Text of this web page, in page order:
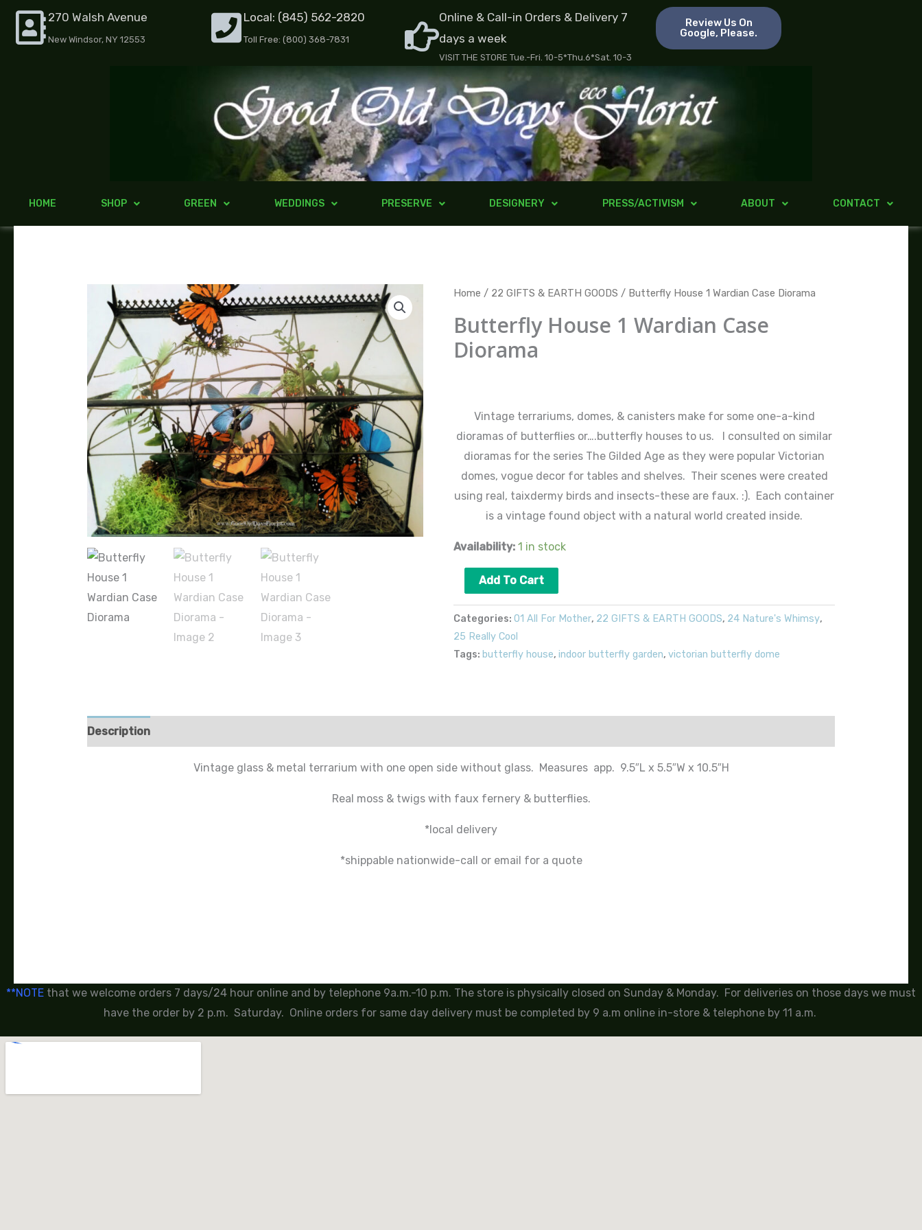
Skip
content
270 Walsh Avenue
New Windsor, NY 12553
Local: (845) 562-2820
Toll Free: (800) 368-7831
Online & Call-in Orders & Delivery 7
days a week
VISIT THE STORE Tue.-Fri. 10-5*Thu.6*Sat. 10-3
Review Us On
Google, Please.
HOME SHOP GREEN WEDDINGS PRESERVE DESIGNERY PRESS/ACTIVISM ABOUT CONTACT
Home / 22 GIFTS & EARTH GOODS / Butterfly House 1 Wardian Case Diorama
Butterfly House 1 Wardian Case
Diorama
Vintage terrariums, domes, & canisters make for some one-a-kind
dioramas of butterflies or….butterfly houses to us. I consulted on similar
dioramas for the series The Gilded Age as they were popular Victorian
domes, vogue decor for tables and shelves. Their scenes were created
using real, taixdermy birds and insects-these are faux. :). Each container
is a vintage found object with a natural world created inside.
Availability: 1 in stock
Butterfly
1
Wardian
quantity
Add To Cart
Categories:01 All For Mother, 22 GIFTS & EARTH GOODS, 24 Nature's Whimsy,
25 Really Cool
Tags: butterfly house,indoor butterfly garden,victorian butterfly dome
Description
Vintage glass & metal terrarium with one open side without glass. Measures app. 9.5″L x 5.5″W x 10.5″H
Real moss & twigs with faux fernery & butterflies.
*local delivery
*shippable nationwide-call or email for a quote
**NOTE that we welcome orders 7 days/24 hour online and by telephone 9a.m.-10 p.m. The store is physically closed on Sunday & Monday. For deliveries on those days we must
have the order by 2 p.m. Saturday. Online orders for same day delivery must be completed by 9 a.m online in-store & telephone by 11 a.m.